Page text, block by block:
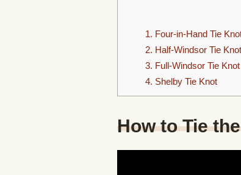
1. Four-in-Hand Tie
2. Half-Windsor Tie Knot
3. Full-Windsor Tie Knot
4. Shelby Tie Knot
How to Tie